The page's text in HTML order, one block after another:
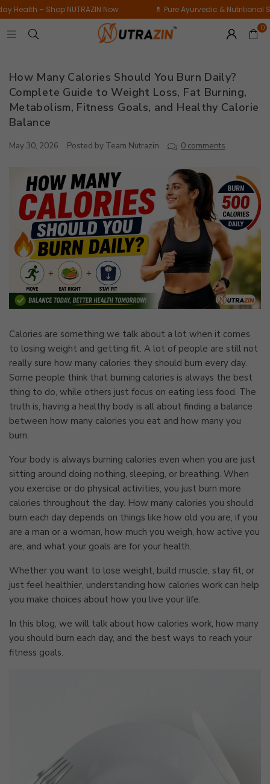
Now 💊 Pure Ayurvedic & Nutritional Supplements for
0
How Many Calories Should You Burn Daily?
Complete Guide to Weight Loss, Fat Burning,
Metabolism, Fitness Goals, and Healthy Calorie
Balance
May 30, 2026 Posted by Team Nutrazin 0 comments
Calories are something we talk about a lot when it comes
to losing weight and getting fit. A lot of people are still not
really sure how many calories they should burn every day.
Some people think that burning calories is always the best
thing to do, while others just focus on eating less food. The
truth is, having a healthy body is all about finding a balance
between how many calories you eat and how many you
burn.
Your body is always burning calories even when you are just
sitting around doing nothing, sleeping, or breathing. When
you exercise or do physical activities, you just burn more
calories throughout the day. How many calories you should
burn each day depends on things like how old you are, if you
are a man or a woman, how much you weigh, how active you
are, and what your goals are for your health.
Whether you want to lose weight, build muscle, stay fit, or
just feel healthier, understanding how calories work can help
you make choices about how you live your life.
In this blog, we will talk about how calories work, how many
you should burn each day, and the best ways to reach your
fitness goals.
Bamboo
Extract
Tablets
Daily
Wellness
Supplement
Tablets